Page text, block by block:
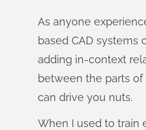
As anyone
based CAD systems
adding in-context
between the parts
can drive you nuts.
When I used to train